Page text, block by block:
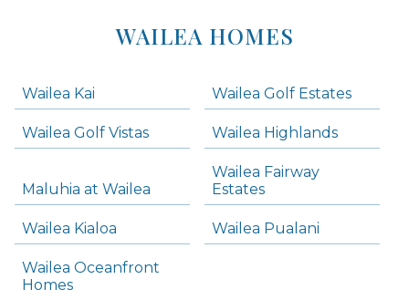
WAILEA HOMES
Wailea Kai Wailea Golf Estates
Wailea Golf Vistas Wailea Highlands
Maluhia at Wailea
Wailea Fairway
Estates
Wailea Kialoa Wailea Pualani
Wailea Oceanfront
Homes